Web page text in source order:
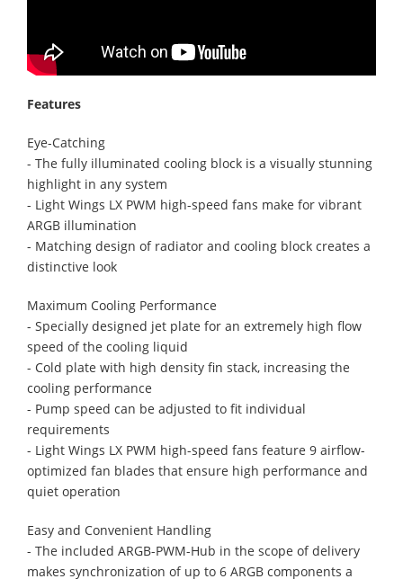
Features
Eye-Catching
- The fully illuminated cooling block is a visually stunning
highlight in any system
- Light Wings LX PWM high-speed fans make for vibrant
ARGB illumination
- Matching design of radiator and cooling block creates a
distinctive look
Maximum Cooling Performance
- Specially designed jet plate for an extremely high flow
speed of the cooling liquid
- Cold plate with high density fin stack, increasing the
cooling performance
- Pump speed can be adjusted to fit individual
requirements
- Light Wings LX PWM high-speed fans feature 9 airflow-
optimized fan blades that ensure high performance and
quiet operation
Easy and Convenient Handling
- The included ARGB-PWM-Hub in the scope of delivery
makes synchronization of up to 6 ARGB components a